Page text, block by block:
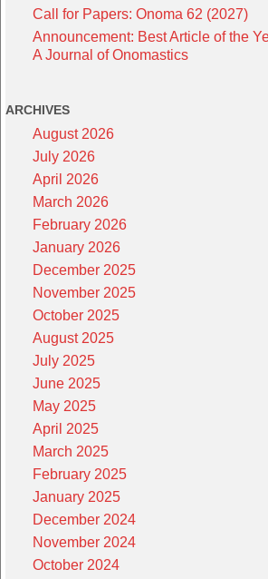
Call for Papers: Onoma 62 (2027)
Announcement: Best Article of the
A Journal of Onomastics
ARCHIVES
August 2026
July 2026
April 2026
March 2026
February 2026
January 2026
December 2025
November 2025
October 2025
August 2025
July 2025
June 2025
May 2025
April 2025
March 2025
February 2025
January 2025
December 2024
November 2024
October 2024